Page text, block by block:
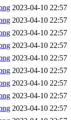
2023-04-10 22:57
2023-04-10 22:57
2023-04-10 22:57
2023-04-10 22:57
2023-04-10 22:57
2023-04-10 22:57
2023-04-10 22:57
2023-04-10 22:57
2023-04-10 22:57